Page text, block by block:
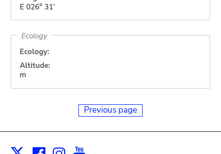
E 026° 31'
Ecology
Ecology:
Altitude:
m
Previous page